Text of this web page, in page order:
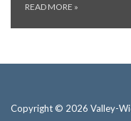
READ MORE »
Copyright © 2026 Valley-